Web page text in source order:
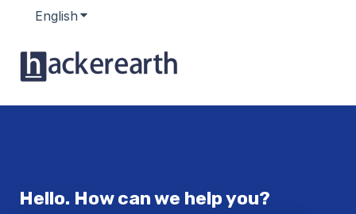
English Show submenu for translations
Hello. How can we help you?